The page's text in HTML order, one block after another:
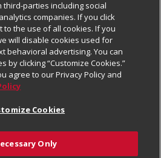
Information
parties including social
companies. If you click
to the use of all cookies. If you
will disable cookies used for
behavioral advertising. You can
by clicking “Customize Cookies.”
agree to our Privacy Policy and
Cookies
Only